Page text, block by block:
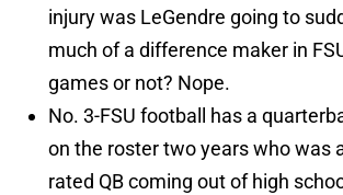
injury was LeGendre going to
much of a difference maker in
games or not? Nope.
No. 3-FSU football has a
on the roster two years who was
rated QB coming out of high